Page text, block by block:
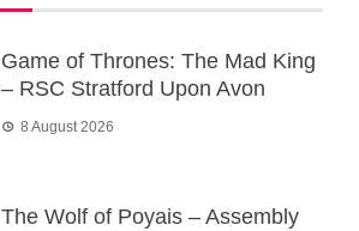
Game of Thrones: The Mad King
– RSC Stratford Upon Avon
8 August 2026
The Wolf of Poyais – Assembly